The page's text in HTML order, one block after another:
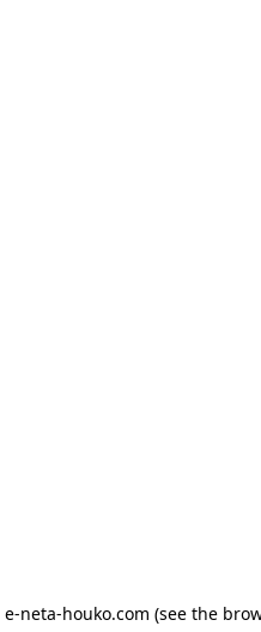
e-neta-houko.com (see the